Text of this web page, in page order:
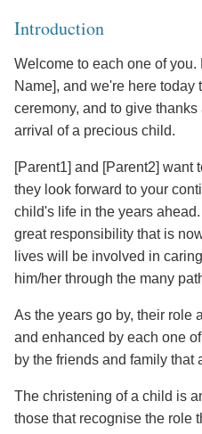
Introduction
Welcome to each one of you.
Name], and we're here
ceremony, and to give
arrival of a precious child.
[Parent1] and [Parent2] want
they look forward to your
child's life in the years
great responsibility that is
lives will be involved in
him/her through the many
As the years go by, their role
and enhanced by each one
by the friends and family that
The christening of a child is
those that recognise the role